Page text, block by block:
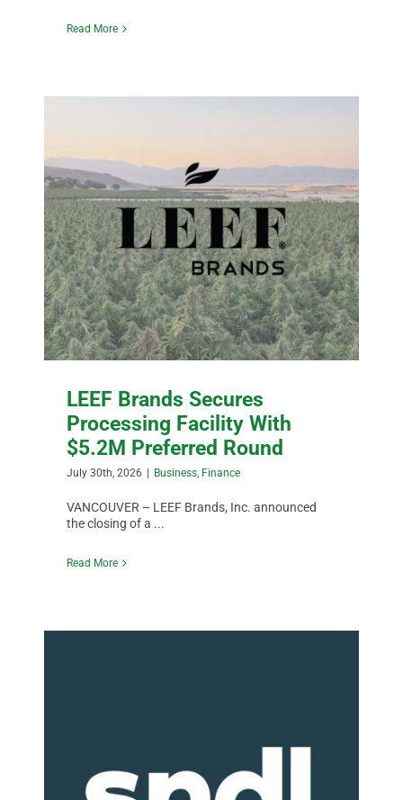
Read More
LEEF Brands Secures
Processing Facility With
$5.2M Preferred Round
July 30th, 2026 | Business Finance
VANCOUVER – LEEF Brands, Inc. announced
the closing of a ...
Read More